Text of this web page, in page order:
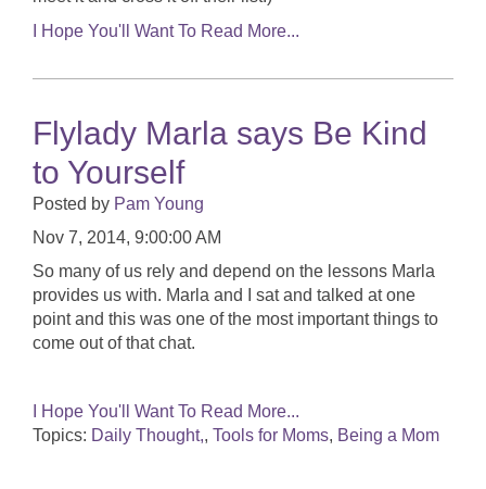
I Hope You'll Want To Read More...
Flylady Marla says Be Kind
to Yourself
Posted by Pam Young
Nov 7, 2014, 9:00:00 AM
So many of us rely and depend on the lessons Marla
provides us with. Marla and I sat and talked at one
point and this was one of the most important things to
come out of that chat.
I Hope You'll Want To Read More...
Topics: Daily Thought,, Tools for Moms, Being a Mom